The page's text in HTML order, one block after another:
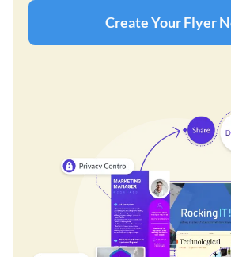
Create Your Flyer